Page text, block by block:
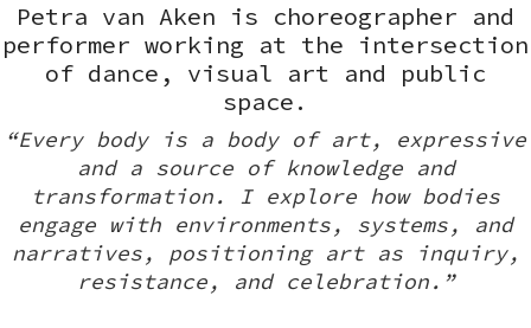
Petra van Aken is choreographer and
performer working at the intersection
of dance, visual art and public
space.
“Every body is a body of art, expressive
and a source of knowledge and
transformation. I explore how bodies
engage with environments, systems, and
narratives, positioning art as inquiry,
resistance, and celebration.”